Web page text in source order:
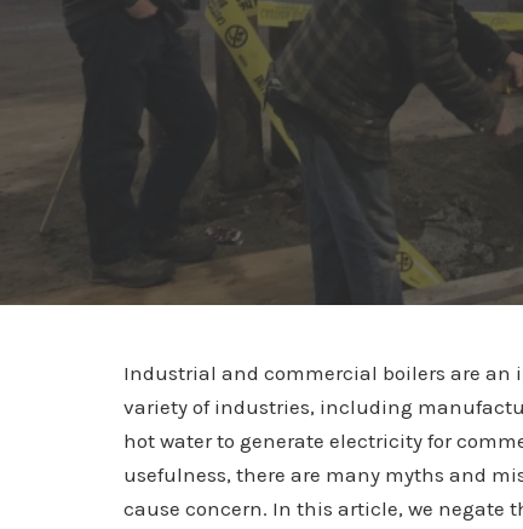
Industrial and commercial boilers are an
variety of industries, including
hot water to generate electricity for
usefulness, there are many myths and
cause concern. In this article, we negate